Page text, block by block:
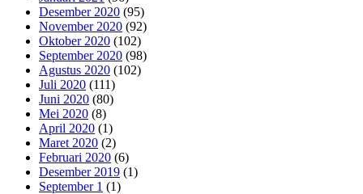
Desember 2020 (95)
November 2020 (92)
Oktober 2020 (102)
September 2020 (98)
Agustus 2020 (102)
Juli 2020 (111)
Juni 2020 (80)
Mei 2020 (8)
April 2020 (1)
Maret 2020 (2)
Februari 2020 (6)
Desember 2019 (1)
September 1 (1)